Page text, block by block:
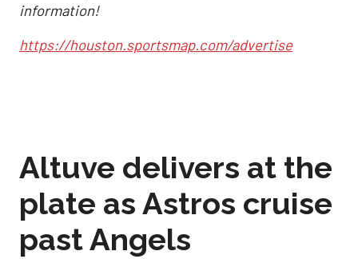
information!
https://houston.sportsmap.com/advertise
Altuve delivers at the
plate as Astros cruise
past Angels